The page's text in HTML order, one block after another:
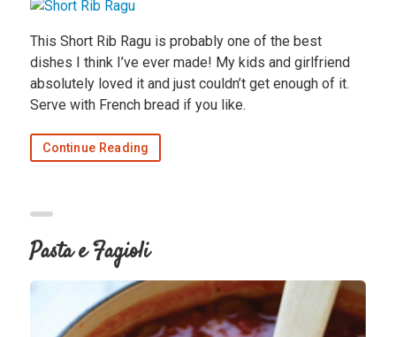
This Short Rib Ragu is probably one of the best
dishes I think I’ve ever made! My kids and girlfriend
absolutely loved it and just couldn’t get enough of it.
Serve with French bread if you like.
Continue Reading
Pasta e Fagioli